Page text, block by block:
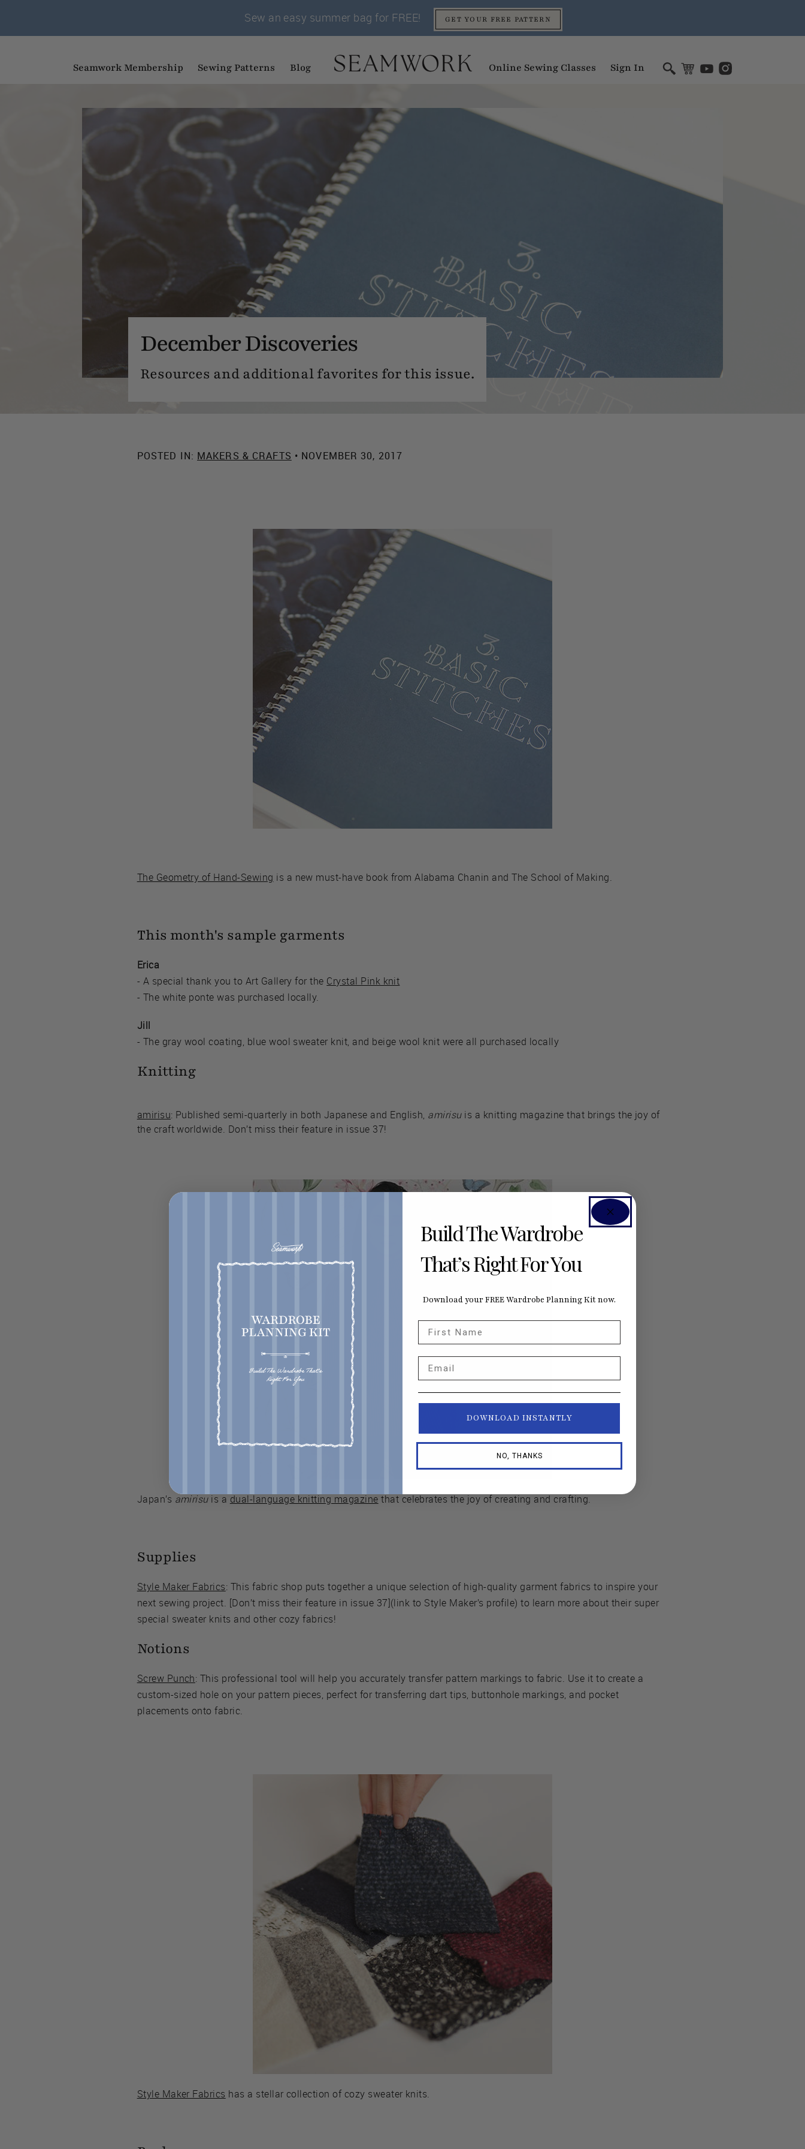
Sew an easy summer bag for FREE! GET YOUR FREE PATTERN
Seamwork Membership Sewing Patterns Blog Online Sewing Classes Sign In
December Discoveries
Resources and additional favorites for this issue.
POSTED IN: MAKERS & CRAFTS • NOVEMBER 30, 2017
The Geometry of Hand-Sewing is a new must-have book from Alabama Chanin and The School of Making.
This month's sample garments
Erica
- A special thank you to Art Gallery for the Crystal Pink knit
- The white ponte was purchased locally.
Jill
- The gray wool coating, blue wool sweater knit, and beige wool knit were all purchased locally
Knitting
amirisu: Published semi-quarterly in both Japanese and English, amirisuis a knitting magazine that brings the joy of
the craft worldwide. Don’t miss their feature in issue 37!
Japan’s amirisuis a dual-language knitting magazine that celebrates the joy of creating and crafting.
Supplies
Style Maker Fabrics: This fabric shop puts together a unique selection of high-quality garment fabrics to inspire your
next sewing project. [Don’t miss their feature in issue 37](link to Style Maker’s profile) to learn more about their super
special sweater knits and other cozy fabrics!
Notions
Screw Punch: This professional tool will help you accurately transfer pattern markings to fabric. Use it to create a
custom-sized hole on your pattern pieces, perfect for transferring dart tips, buttonhole markings, and pocket
placements onto fabric.
Style Maker Fabrics has a stellar collection of cozy sweater knits.
Build The Wardrobe
That’s Right For You
Download your FREE Wardrobe Planning Kit now.
DOWNLOAD INSTANTLY
NO, THANKS